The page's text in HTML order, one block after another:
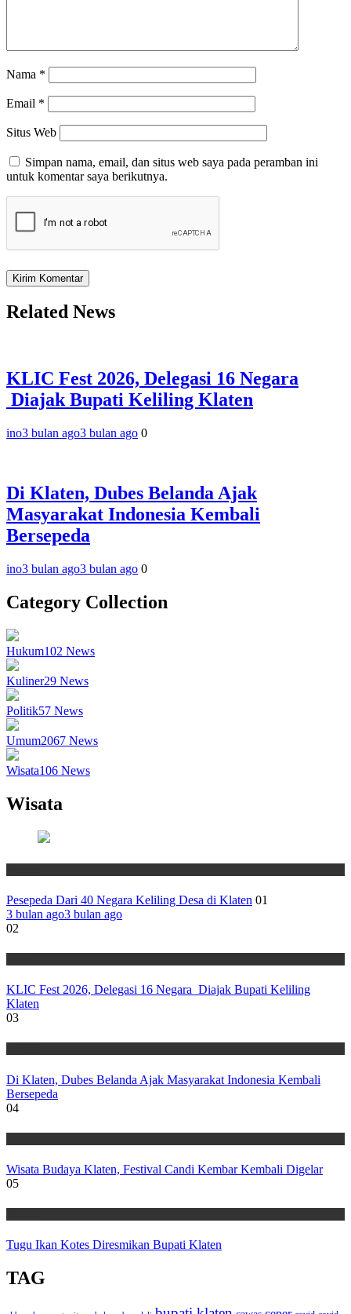
Nama *
Email *
Situs Web
Simpan nama, email, dan situs web saya pada peramban ini
untuk komentar saya berikutnya.
Related News
KLIC Fest 2026, Delegasi 16 Negara
Diajak Bupati Keliling Klaten
ino3 bulan ago3 bulan ago 0
Di Klaten, Dubes Belanda Ajak
Masyarakat Indonesia Kembali
Bersepeda
ino3 bulan ago3 bulan ago 0
Category Collection
Hukum102 News
Kuliner29 News
Politik57 News
Umum2067 News
Wisata106 News
Wisata
Pesepeda Dari 40 Negara Keliling Desa di Klaten 01
3 bulan ago3 bulan ago
02
KLIC Fest 2026, Delegasi 16 Negara Diajak Bupati Keliling
Klaten
03
Di Klaten, Dubes Belanda Ajak Masyarakat Indonesia Kembali
Bersepeda
04
Wisata Budaya Klaten, Festival Candi Kembar Kembali Digelar
05
Tugu Ikan Kotes Diresmikan Bupati Klaten
TAG